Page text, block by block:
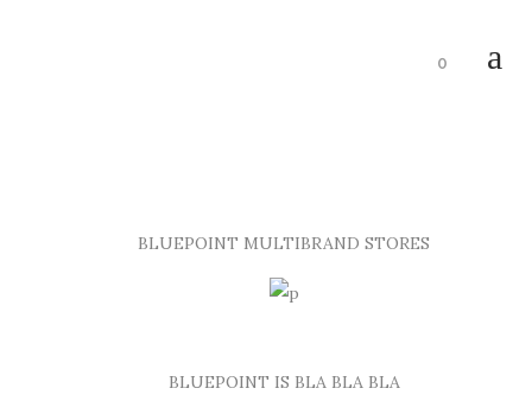
0
BLUEPOINT MULTIBRAND STORES
BLUEPOINT IS BLA BLA BLA